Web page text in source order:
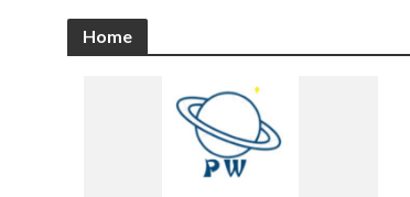
Home